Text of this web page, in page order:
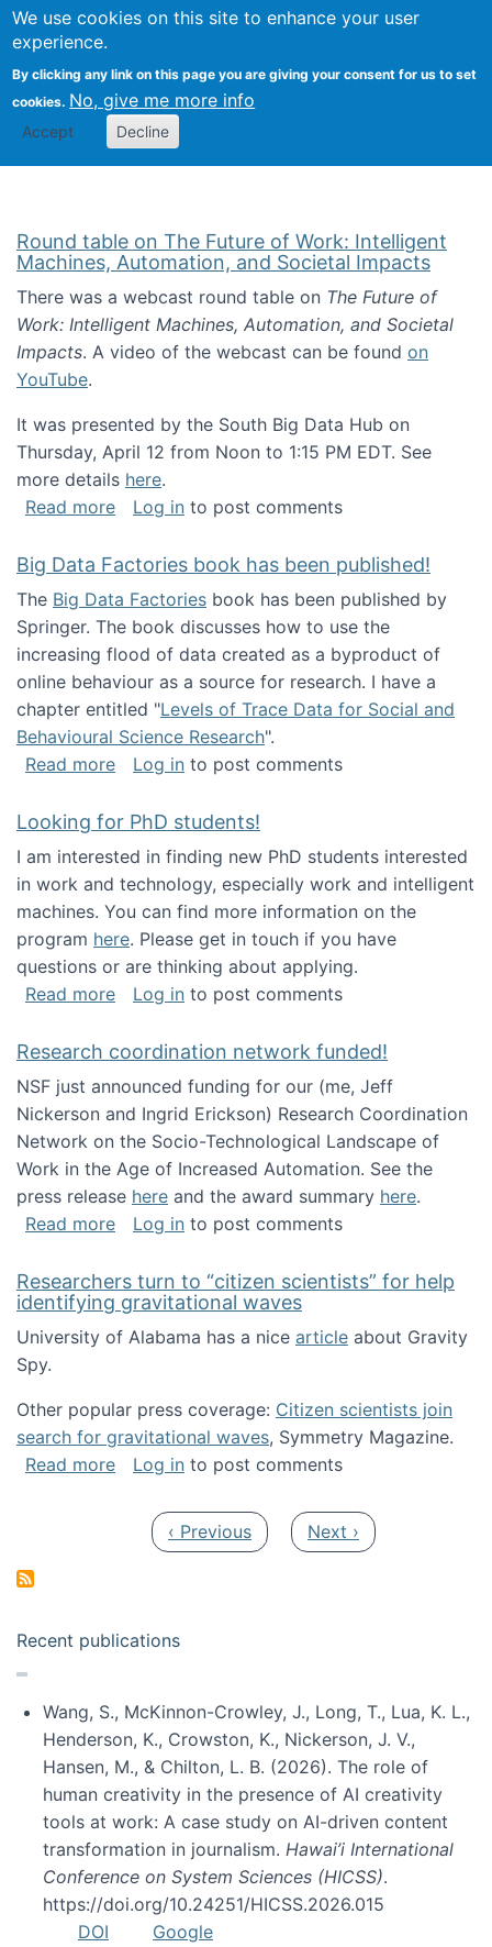
We use cookies on this site to enhance your user
experience.
By clicking any link on this page you are giving your consent for us to set
cookies. No, give me more info
Accept Decline
Search
Kevin Crowston
Round table on The Future of Work: Intelligent
Machines, Automation, and Societal Impacts
There was a webcast round table on The Future of
Work: Intelligent Machines, Automation, and Societal
Impacts. A video of the webcast can be found on
YouTube.
It was presented by the South Big Data Hub on
Thursday, April 12 from Noon to 1:15 PM EDT. See
more details here.
Read moreabout Round table on The Future of Work:
Log in to post comments
Big Data Factories book has been published!
The Big Data Factories book has been published by
Springer. The book discusses how to use the
increasing flood of data created as a byproduct of
online behaviour as a source for research. I have a
chapter entitled "Levels of Trace Data for Social and
Behavioural Science Research".
Read moreabout Big Data Factories book has been
Log in to post comments
Looking for PhD students!
I am interested in finding new PhD students interested
in work and technology, especially work and intelligent
machines. You can find more information on the
program here. Please get in touch if you have
questions or are thinking about applying.
Read moreabout Looking for PhD students!
Log in to post comments
Research coordination network funded!
NSF just announced funding for our (me, Jeff
Nickerson and Ingrid Erickson) Research Coordination
Network on the Socio-Technological Landscape of
Work in the Age of Increased Automation. See the
press release here and the award summary here.
Read moreabout Research coordination network
Log in to post comments
Researchers turn to “citizen scientists” for help
identifying gravitational waves
University of Alabama has a nice article about Gravity
Spy.
Other popular press coverage: Citizen scientists join
search for gravitational waves, Symmetry Magazine.
Read moreabout Researchers turn to “citizen
Log in to post comments
Previous page
‹ Previous Next page
Next ›
Recent publications
Wang, S., McKinnon-Crowley, J., Long, T., Lua, K. L.,
Henderson, K., Crowston, K., Nickerson, J. V.,
Hansen, M., & Chilton, L. B. (2026). The role of
human creativity in the presence of AI creativity
tools at work: A case study on AI-driven content
transformation in journalism. Hawai’i International
Conference on System Sciences (HICSS).
https://doi.org/10.24251/HICSS.2026.015
DOI
Google